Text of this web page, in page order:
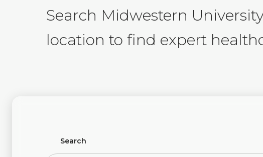
Search Midwestern
location to find expert
Search